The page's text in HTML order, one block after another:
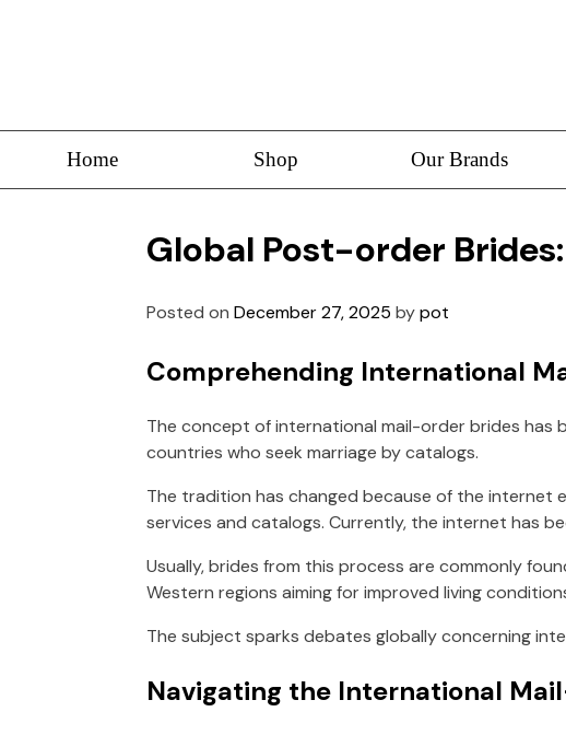
Home Shop Our Brands
Global Post-order
Posted onDecember 27, 2025 bypot
Comprehending International
The concept of international mail-order brides has
countries who seek marriage by catalogs.
The tradition has changed because of the internet
services and catalogs. Currently, the internet has
Usually, brides from this process are commonly
Western regions aiming for improved living
The subject sparks debates globally concerning
Navigating the International